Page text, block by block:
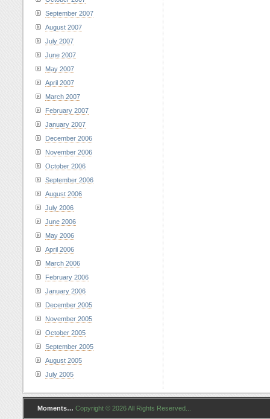
September 2007
August 2007
July 2007
June 2007
May 2007
April 2007
March 2007
February 2007
January 2007
December 2006
November 2006
October 2006
September 2006
August 2006
July 2006
June 2006
May 2006
April 2006
March 2006
February 2006
January 2006
December 2005
November 2005
October 2005
September 2005
August 2005
July 2005
Moments… Copyright © 2026 All Rights Reserved...